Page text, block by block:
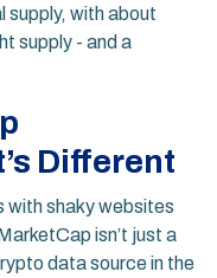
supply, with about
supply - and a
Different
with shaky websites
isn’t just a
data source in the